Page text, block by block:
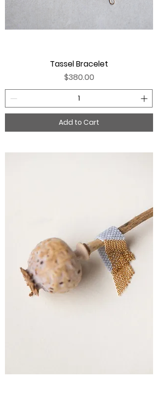
Tassel Bracelet
Price
$380.00
Add to Cart